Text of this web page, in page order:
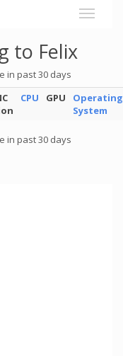
to Felix
in past 30 days
CPU GPU
Operating
System
in past 30 days